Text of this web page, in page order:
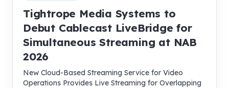
Tightrope Media Systems to
Debut Cablecast LiveBridge for
Simultaneous Streaming at NAB
2026
New Cloud-Based Streaming Service for Video
Operations Provides Live Streaming for Overlapping